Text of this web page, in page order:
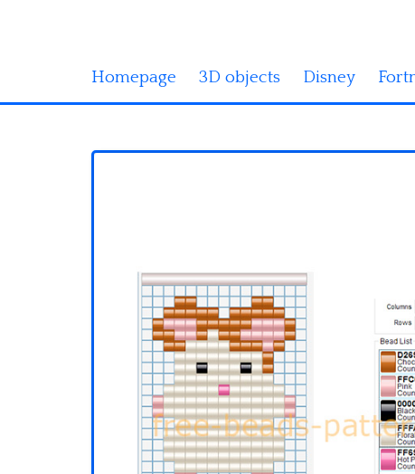
Homepage 3D objects Disney